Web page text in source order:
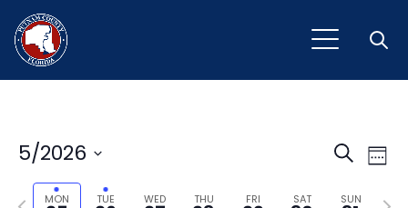
SearchWeek
5/2026
Select
date.MON TUE WED THU FRI SAT SUN
Previous
Next